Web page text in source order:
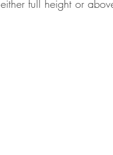
either full height or